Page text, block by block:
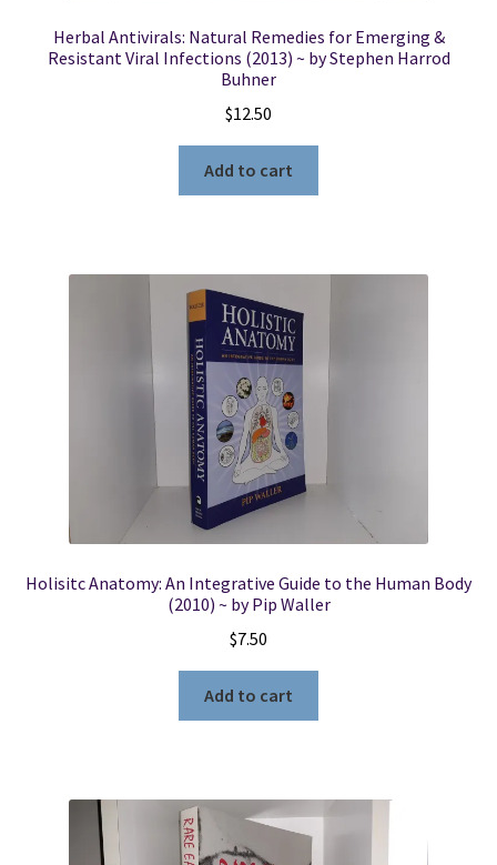
Herbal Antivirals: Natural Remedies for Emerging &
Resistant Viral Infections (2013) ~ by Stephen Harrod
Buhner
$12.50
Add to cart
Holisitc Anatomy: An Integrative Guide to the Human Body
(2010) ~ by Pip Waller
$7.50
Add to cart